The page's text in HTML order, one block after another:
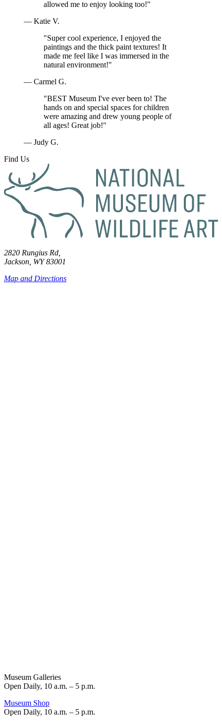
allowed me to enjoy looking too!"
— Katie V.
"Super cool experience, I enjoyed the
paintings and the thick paint textures! It
made me feel like I was immersed in the
natural environment!"
— Carmel G.
"BEST Museum I've ever been to! The
hands on and special spaces for children
were amazing and drew young people of
all ages! Great job!"
— Judy G.
Find Us
2820 Rungius Rd,
Jackson, WY 83001
Map and Directions
Museum Galleries
Open Daily, 10 a.m. – 5 p.m.
Museum Shop
Open Daily, 10 a.m. – 5 p.m.